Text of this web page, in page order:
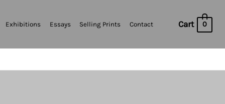
Exhibitions Essays Selling Prints Contact Cart 0